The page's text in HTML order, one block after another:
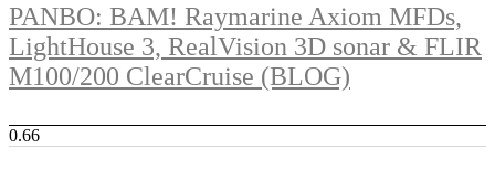
PANBO: BAM! Raymarine Axiom MFDs,
LightHouse 3, RealVision 3D sonar & FLIR
M100/200 ClearCruise (BLOG)